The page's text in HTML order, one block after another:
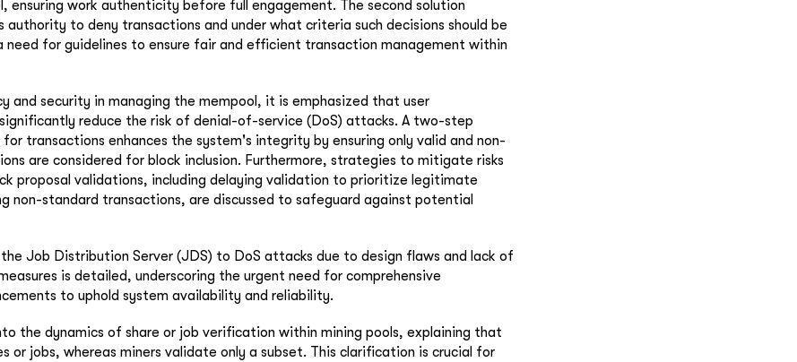
ensuring work authenticity before full engagement. The second solution
authority to deny transactions and under what criteria such decisions should be
need for guidelines to ensure fair and efficient transaction management within
and security in managing the mempool, it is emphasized that user
reduce the risk of denial-of-service (DoS) attacks. A two-step
transactions enhances the system's integrity by ensuring only valid and non-
are considered for block inclusion. Furthermore, strategies to mitigate risks
proposal validations, including delaying validation to prioritize legitimate
non-standard transactions, are discussed to safeguard against potential
Job Distribution Server (JDS) to DoS attacks due to design flaws and lack of
is detailed, underscoring the urgent need for comprehensive
to uphold system availability and reliability.
the dynamics of share or job verification within mining pools, explaining that
or jobs, whereas miners validate only a subset. This clarification is crucial for